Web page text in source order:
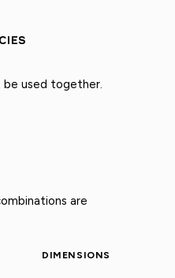
be used together.
are
DIMENSIONS